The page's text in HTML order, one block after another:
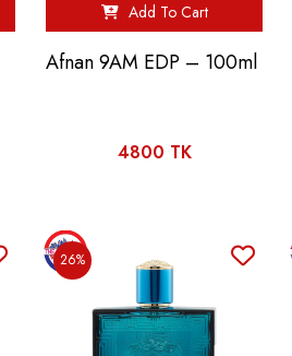
Add To Cart
Afnan 9AM EDP – 100ml
4800 TK
26%